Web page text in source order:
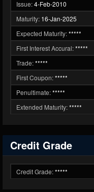
Issue:4-Feb-2010
Maturity: 16-Jan-2025
Expected Maturity:*****
First Interest Accural:*****
Trade:*****
First Coupon:*****
Penultimate:*****
Extended Maturity:*****
Credit Grade
Credit Grade:*****